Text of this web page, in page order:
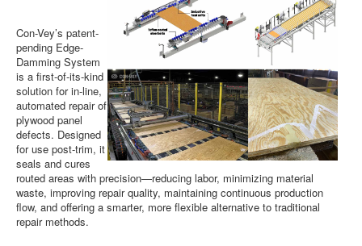
Con-Vey’s patent-
pending Edge-
Damming System
is a first-of-its-kind
solution for in-line,
automated repair of
plywood panel
defects. Designed
for use post-trim, it
seals and cures
routed areas with precision—reducing labor, minimizing material
waste, improving repair quality, maintaining continuous production
flow, and offering a smarter, more flexible alternative to traditional
repair methods.